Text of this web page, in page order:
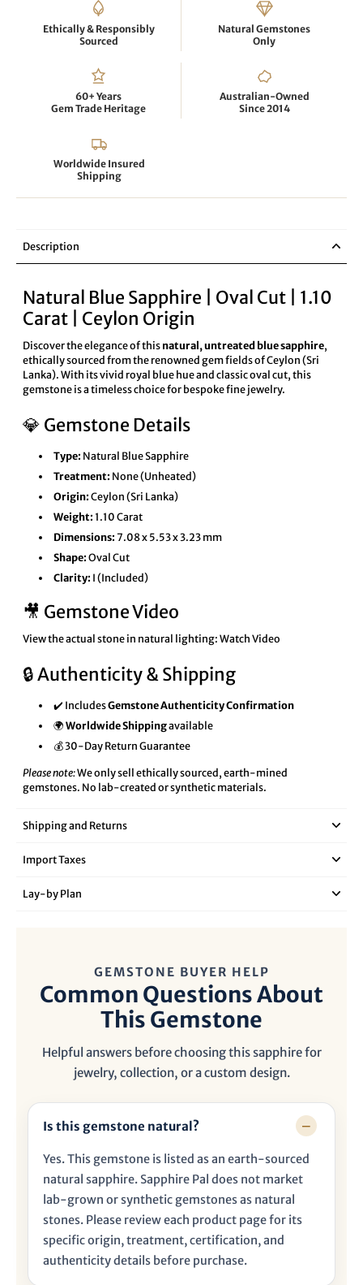
Ethically & Responsibly
Sourced
Natural Gemstones
Only
60+ Years
Gem Trade Heritage
Australian-Owned
Since 2014
Worldwide Insured
Shipping
Description
Natural Blue Sapphire | Oval Cut | 1.10
Carat | Ceylon Origin
Discover the elegance of this natural, untreated blue sapphire,
ethically sourced from the renowned gem fields of Ceylon (Sri
Lanka). With its vivid royal blue hue and classic oval cut, this
gemstone is a timeless choice for bespoke fine jewelry.
💎 Gemstone Details
Type: Natural Blue Sapphire
Treatment: None (Unheated)
Origin: Ceylon (Sri Lanka)
Weight: 1.10 Carat
Dimensions: 7.08 x 5.53 x 3.23 mm
Shape: Oval Cut
Clarity: I (Included)
🎥 Gemstone Video
View the actual stone in natural lighting: Watch Video
🔒 Authenticity & Shipping
✔️ IncludesGemstone Authenticity Confirmation
🌍 Worldwide Shippingavailable
💰 30-Day Return Guarantee
Please note:We only sell ethically sourced, earth-mined
gemstones. No lab-created or synthetic materials.
Shipping and Returns
Import Taxes
Lay‑by Plan
GEMSTONE BUYER HELP
Common Questions About
This Gemstone
Helpful answers before choosing this sapphire for
jewelry, collection, or a custom design.
Is this gemstone natural?
Yes. This gemstone is listed as an earth-sourced
natural sapphire. Sapphire Pal does not market
lab-grown or synthetic gemstones as natural
stones. Please review each product page for its
specific origin, treatment, certification, and
authenticity details before purchase.